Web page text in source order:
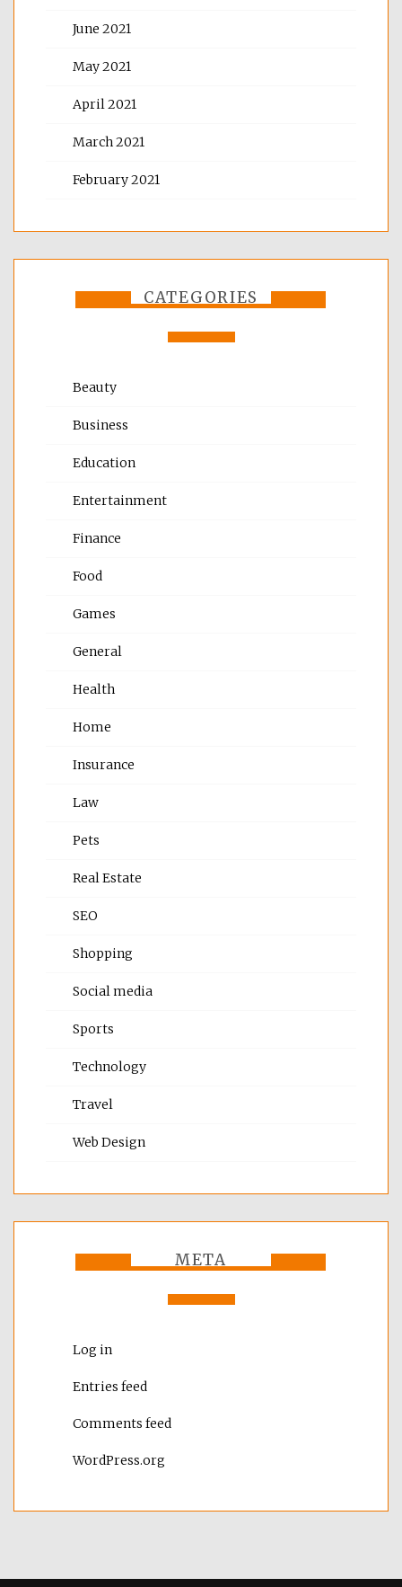
June 2021
May 2021
April 2021
March 2021
February 2021
CATEGORIES
Beauty
Business
Education
Entertainment
Finance
Food
Games
General
Health
Home
Insurance
Law
Pets
Real Estate
SEO
Shopping
Social media
Sports
Technology
Travel
Web Design
META
Log in
Entries feed
Comments feed
WordPress.org